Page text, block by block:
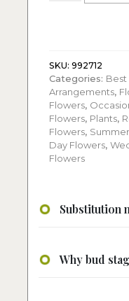
SKU: 992712
Categories: Best
Arrangements,
Flowers,
Flowers, Plants,
Flowers,
Day Flowers,
Flowers
Substitution
Why bud